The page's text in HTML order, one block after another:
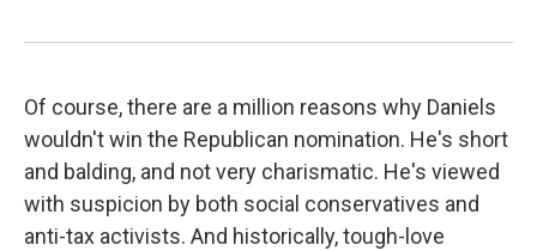
Of course, there are a million reasons why Daniels
wouldn't win the Republican nomination. He's short
and balding, and not very charismatic. He's viewed
with suspicion by both social conservatives and
anti-tax activists. And historically, tough-love